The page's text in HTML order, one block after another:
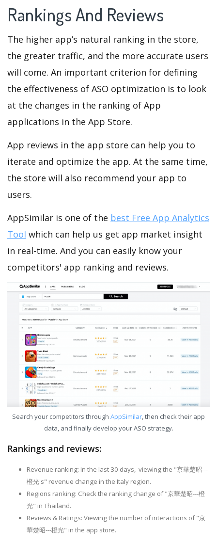
Rankings And Reviews
The higher app’s natural ranking in the store,
the greater traffic, and the more accurate users
will come. An important criterion for defining
the effectiveness of ASO optimization is to look
at the changes in the ranking of App
applications in the App Store.
App reviews in the app store can help you to
iterate and optimize the app. At the same time,
the store will also recommend your app to
users.
AppSimilar is one of the best Free App Analytics
Tool which can help us get app market insight
in real-time. And you can easily know your
competitors' app ranking and reviews.
Search your competitors through AppSimilar, then check their app
data, and finally develop your ASO strategy.
Rankings and reviews:
Revenue ranking: In the last 30 days, viewing the "京華楚昭---
橙光's" revenue change in the Italy region.
Regions ranking: Check the ranking change of "京華楚昭---橙
光" in Thailand.
Reviews & Ratings: Viewing the number of interactions of "京
華楚昭---橙光" in the app store.